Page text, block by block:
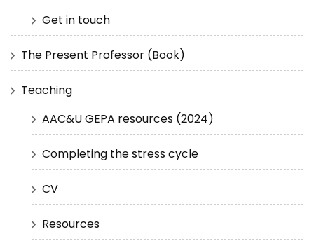
Get in touch
The Present Professor (Book)
Teaching
AAC&U GEPA resources (2024)
Completing the stress cycle
CV
Resources